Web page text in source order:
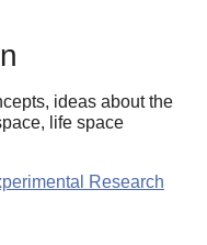
ideas about the
life space
Research